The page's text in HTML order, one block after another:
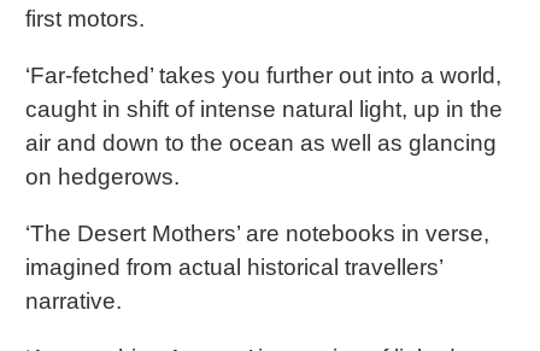
first motors.
‘Far-fetched’ takes you further out into a world,
caught in shift of intense natural light, up in the
air and down to the ocean as well as glancing
on hedgerows.
‘The Desert Mothers’ are notebooks in verse,
imagined from actual historical travellers’
narrative.